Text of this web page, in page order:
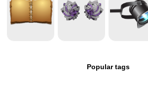
Popular tags